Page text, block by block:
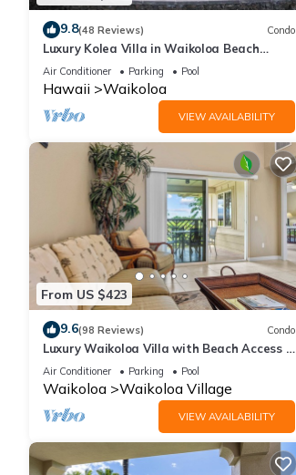
9.8(48 Reviews) Condo
Luxury Kolea Villa in Waikoloa Beach
Resort-Oceanfront Development
Air Conditioner Parking Pool
Hawaii Waikoloa
VIEW AVAILABILITY
From US $423
9.6(98 Reviews) Condo
Luxury Waikoloa Villa with Beach Access &
Pool
Air Conditioner Parking Pool
Waikoloa Waikoloa Village
VIEW AVAILABILITY